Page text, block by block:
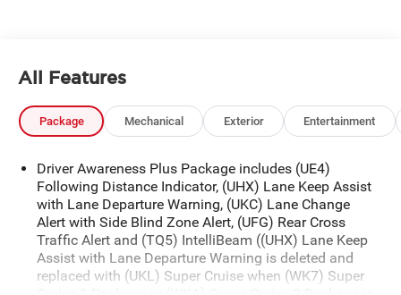
All Features
Package Mechanical Exterior Entertainment
Driver Awareness Plus Package includes (UE4)
Following Distance Indicator, (UHX) Lane Keep Assist
with Lane Departure Warning, (UKC) Lane Change
Alert with Side Blind Zone Alert, (UFG) Rear Cross
Traffic Alert and (TQ5) IntelliBeam ((UHX) Lane Keep
Assist with Lane Departure Warning is deleted and
replaced with (UKL) Super Cruise when (WK7) Super